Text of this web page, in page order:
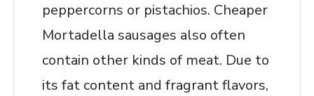
peppercorns or pistachios. Cheaper
Mortadella sausages also often
contain other kinds of meat. Due to
its fat content and fragrant flavors,